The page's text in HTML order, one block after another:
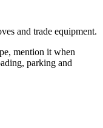
and trade equipment.
mention it when
parking and